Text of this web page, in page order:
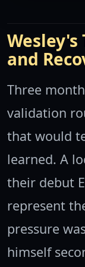
and
Three
validation
that would
learned. A
their debut
represent
pressure
himself